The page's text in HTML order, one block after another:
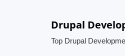
Drupal
Top Drupal